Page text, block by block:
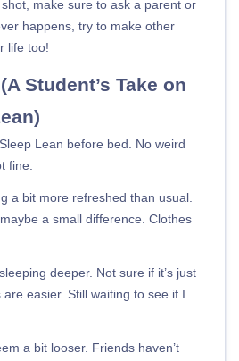
make sure to ask a parent or
happens, try to make other
life too!
Student’s Take on
Lean before bed. No weird
fine.
a bit more refreshed than usual.
a small difference. Clothes
deeper. Not sure if it’s just
easier. Still waiting to see if I
a bit looser. Friends haven’t